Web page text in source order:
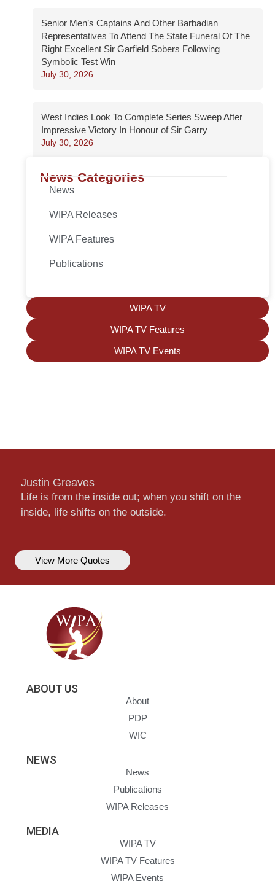
Senior Men’s Captains And Other Barbadian
Representatives To Attend The State Funeral Of The
Right Excellent Sir Garfield Sobers Following
Symbolic Test Win
July 30, 2026
West Indies Look To Complete Series Sweep After
Impressive Victory In Honour of Sir Garry
July 30, 2026
News Categories
News
WIPA Releases
WIPA Features
Publications
WIPA TV
WIPA TV Features
WIPA TV Events
Justin Greaves
Life is from the inside out; when you shift on the
inside, life shifts on the outside.
View More Quotes
ABOUT US
About
PDP
WIC
NEWS
News
Publications
WIPA Releases
MEDIA
WIPA TV
WIPA TV Features
WIPA Events